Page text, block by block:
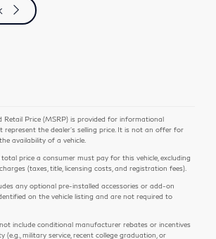
Retail Price (MSRP) is provided for informational
represent the dealer's selling price. It is not an offer for
availability of a vehicle.
price a consumer must pay for this vehicle, excluding
(taxes, title, licensing costs, and registration fees).
any optional pre-installed accessories or add-on
on the vehicle listing and are not required to
include conditional manufacturer rebates or incentives
(e.g., military service, recent college graduation, or